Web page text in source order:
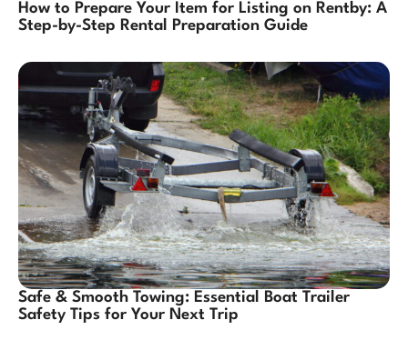
How to Prepare Your Item for Listing on Rentby: A
Step-by-Step Rental Preparation Guide
Safe & Smooth Towing: Essential Boat Trailer
Safety Tips for Your Next Trip